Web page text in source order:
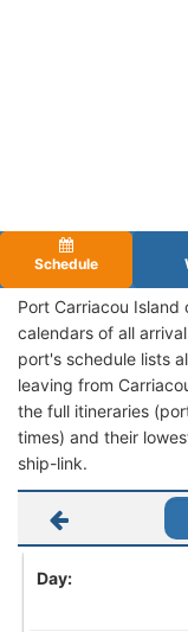
Schedule
Port Carriacou
calendars of all
port's schedule lists
leaving from
the full itineraries
times) and their
ship-link.